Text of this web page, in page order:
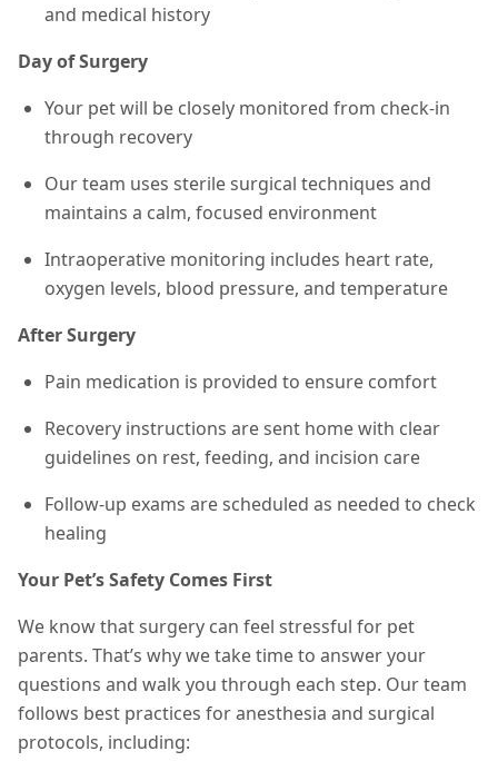
and medical history
Day of Surgery
Your pet will be closely monitored from check-in
through recovery
Our team uses sterile surgical techniques and
maintains a calm, focused environment
Intraoperative monitoring includes heart rate,
oxygen levels, blood pressure, and temperature
After Surgery
Pain medication is provided to ensure comfort
Recovery instructions are sent home with clear
guidelines on rest, feeding, and incision care
Follow-up exams are scheduled as needed to check
healing
Your Pet’s Safety Comes First
We know that surgery can feel stressful for pet
parents. That’s why we take time to answer your
questions and walk you through each step. Our team
follows best practices for anesthesia and surgical
protocols, including: